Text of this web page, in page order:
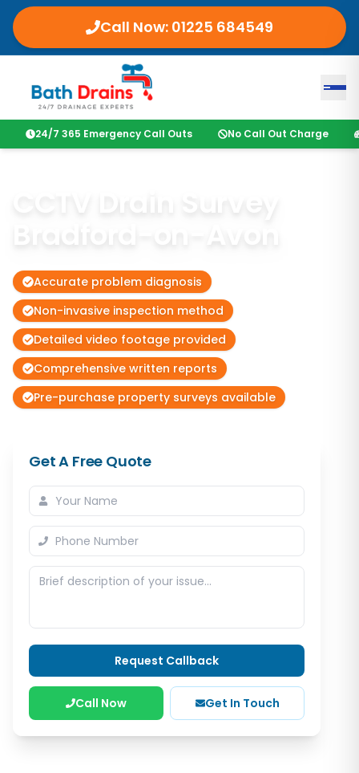
Call Now: 01225 684549
24/7 365 Emergency Call Outs No Call Out Charge
Accurate problem diagnosis
Non-invasive inspection method
Detailed video footage provided
Comprehensive written reports
Pre-purchase property surveys available
Get A Free Quote
Request Callback
Call Now Get In Touch